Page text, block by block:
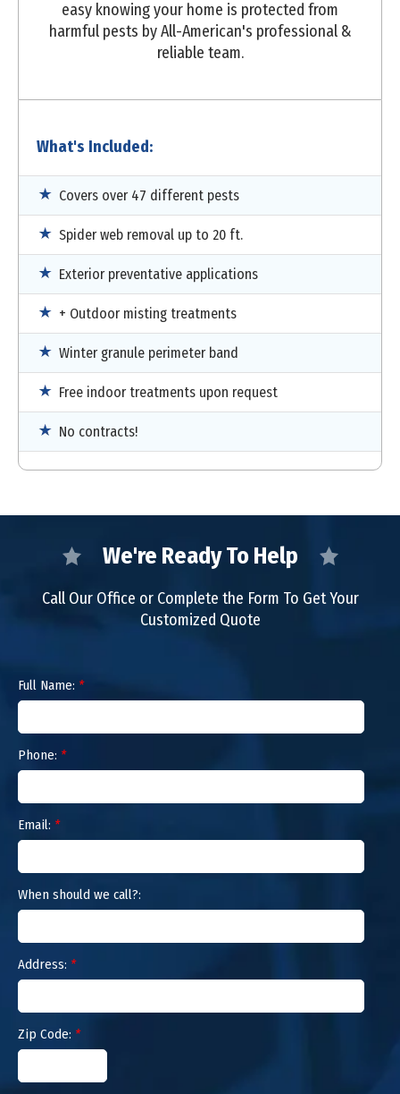
easy knowing your home is protected from
harmful pests by All-American's professional &
reliable team.
What's Included:
Covers over 47 different pests
Spider web removal up to 20 ft.
Exterior preventative applications
+ Outdoor misting treatments
Winter granule perimeter band
Free indoor treatments upon request
No contracts!
We're Ready To Help
Call Our Office or Complete the Form To Get Your
Customized Quote
Full Name: *
Phone: *
Email: *
When should we call?:
Address: *
Zip Code: *